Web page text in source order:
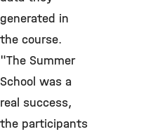
generated in
the course.
"The Summer
School was a
real success,
the participants